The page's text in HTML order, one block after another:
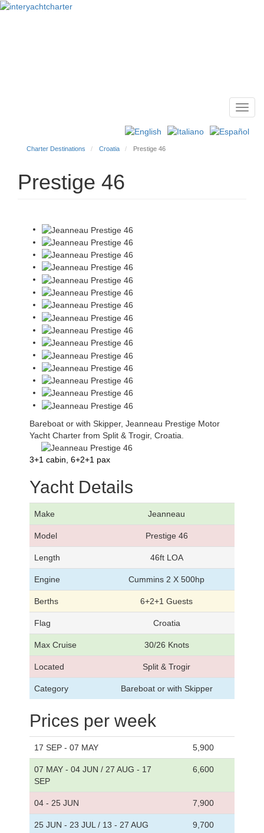
Charter Destinations Croatia Prestige 46
Prestige 46
Bareboat or with Skipper, Jeanneau Prestige Motor
Yacht Charter from Split & Trogir, Croatia.
3+1 cabin, 6+2+1 pax
Yacht Details
Make Jeanneau
Model Prestige 46
Length 46ft LOA
Engine Cummins 2 X 500hp
Berths 6+2+1 Guests
Flag Croatia
Max Cruise 30/26 Knots
Located Split & Trogir
Category Bareboat or with Skipper
Prices per week
17 SEP - 07 MAY 5,900
07 MAY - 04 JUN / 27 AUG - 17
SEP
6,600
04 - 25 JUN 7,900
25 JUN - 23 JUL / 13 - 27 AUG 9,700